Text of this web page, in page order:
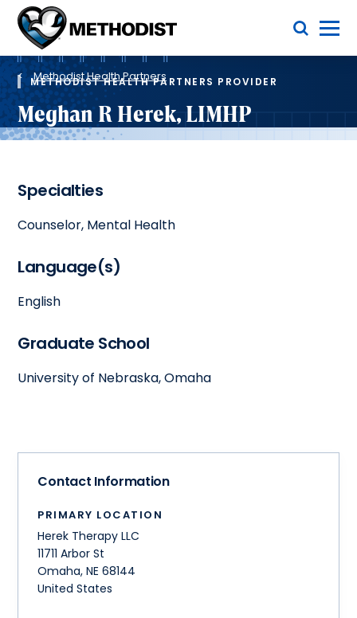
Methodist
Health
System
Toggle Menu
Breadcrumb
Methodist Health Partners
METHODIST HEALTH PARTNERS PROVIDER
Meghan R Herek, LIMHP
Specialties
Counselor, Mental Health
Language(s)
English
Graduate School
University of Nebraska, Omaha
Contact Information
PRIMARY LOCATION
Herek Therapy LLC
11711 Arbor St
Omaha,NE 68144
United States